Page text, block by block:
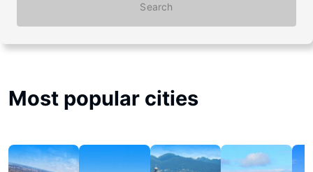
Search
Most popular cities